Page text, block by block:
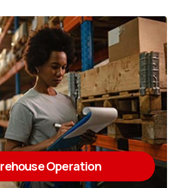
Operation